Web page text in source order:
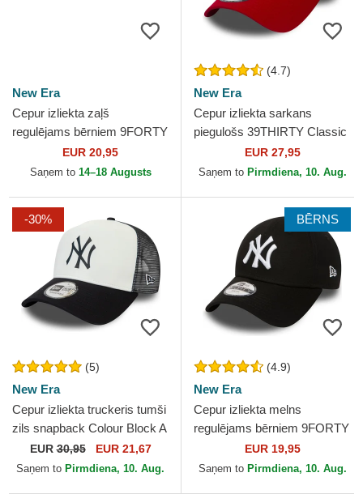
New Era
Cepur izliekta zaļš
regulējams bērniem 9FORTY
Dino Icon no New York
Yankees MLB no New Era
EUR 20,95
Saņem to 14–18 Augusts
(4.7)
New Era
Cepur izliekta sarkans
piegulošs 39THIRTY Classic
no New York Yankees MLB
no New Era
EUR 27,95
Saņem to Pirmdiena, 10. Aug.
-30%
(5)
New Era
Cepur izliekta truckeris tumši
zils snapback Colour Block A
Frame no New York Yankees
MLB no New Era
EUR30,95 EUR 21,67
Saņem to Pirmdiena, 10. Aug.
BĒRNS
(4.9)
New Era
Cepur izliekta melns
regulējams bērniem 9FORTY
Essential no New York
Yankees MLB no New Era
EUR 19,95
Saņem to Pirmdiena, 10. Aug.